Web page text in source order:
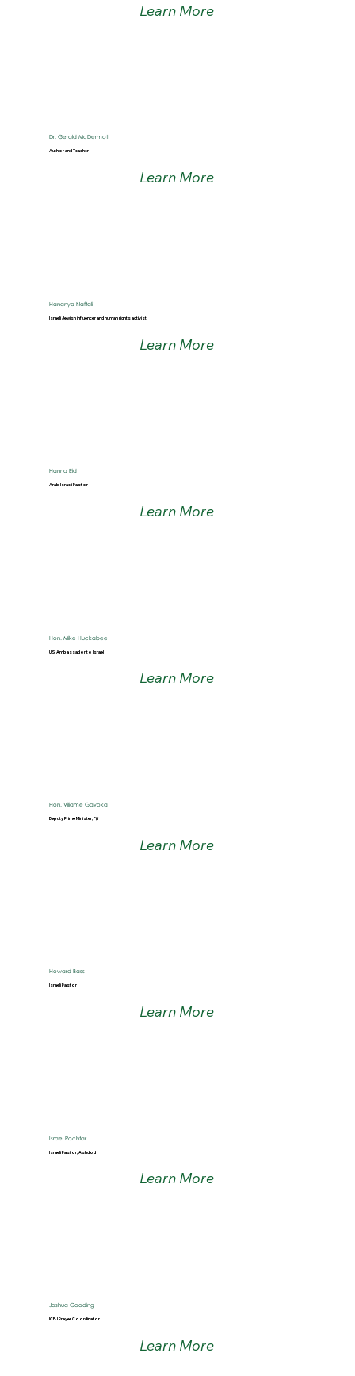
Learn More
Dr. Gerald McDermott
Author and Teacher
Learn More
Hananya Naftali
Israeli Jewish influencer and human rights activist
Learn More
Hanna Eid
Arab Israeli Pastor
Learn More
Hon. Mike Huckabee
US Ambassador to Israel
Learn More
Hon. Viliame Gavoka
Deputy Prime Minister, Fiji
Learn More
Howard Bass
Israeli Pastor
Learn More
Israel Pochtar
Israeli Pastor, Ashdod
Learn More
Joshua Gooding
ICEJ Prayer Coordinator
Learn More